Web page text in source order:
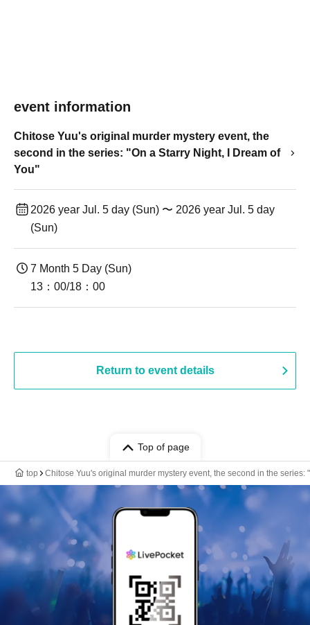
event information
Chitose Yuu's original murder mystery event, the
second in the series: "On a Starry Night, I Dream of
You"
2026 year Jul. 5 day (Sun) 〜 2026 year Jul. 5 day
(Sun)
7 Month 5 Day (Sun)
13：00/18：00
Return to event details
Top of page
top Chitose Yuu's original murder mystery event, the second in the series: